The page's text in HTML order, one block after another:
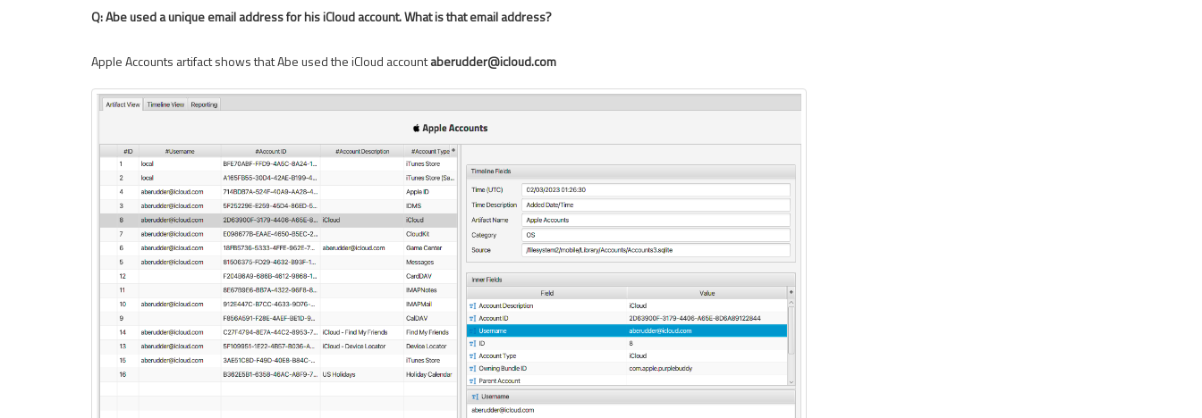
Q: Abe used a unique email address for his iCloud account. What is that email address?
Apple Accounts artifact shows that Abe used the iCloud accountaberudder@icloud.com